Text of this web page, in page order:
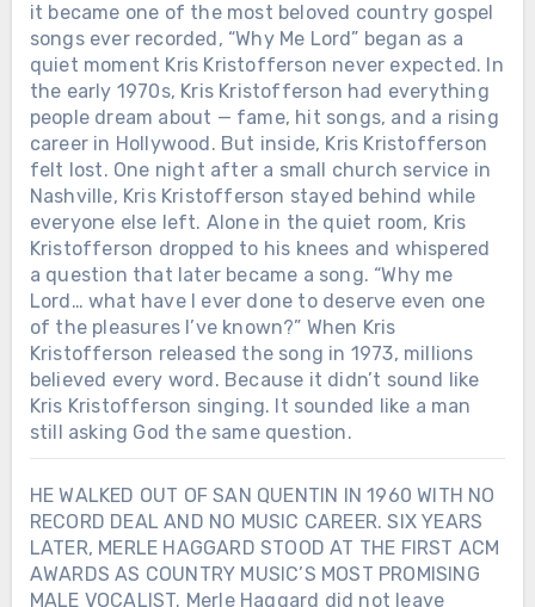
it became one of the most beloved country gospel
songs ever recorded, “Why Me Lord” began as a
quiet moment Kris Kristofferson never expected. In
the early 1970s, Kris Kristofferson had everything
people dream about — fame, hit songs, and a rising
career in Hollywood. But inside, Kris Kristofferson
felt lost. One night after a small church service in
Nashville, Kris Kristofferson stayed behind while
everyone else left. Alone in the quiet room, Kris
Kristofferson dropped to his knees and whispered
a question that later became a song. “Why me
Lord… what have I ever done to deserve even one
of the pleasures I’ve known?” When Kris
Kristofferson released the song in 1973, millions
believed every word. Because it didn’t sound like
Kris Kristofferson singing. It sounded like a man
still asking God the same question.
HE WALKED OUT OF SAN QUENTIN IN 1960 WITH NO
RECORD DEAL AND NO MUSIC CAREER. SIX YEARS
LATER, MERLE HAGGARD STOOD AT THE FIRST ACM
AWARDS AS COUNTRY MUSIC’S MOST PROMISING
MALE VOCALIST. Merle Haggard did not leave